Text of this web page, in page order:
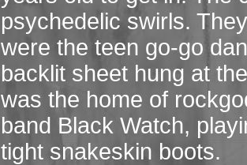
psychedelic swirls.
were the teen go-go
backlit sheet hung at
was the home of
band Black Watch,
tight snakeskin boots.